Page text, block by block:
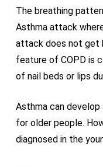
The breathing
Asthma attack
attack does not get
feature of COPD is
of nail beds or lips
Asthma can develop
for older people.
diagnosed in the